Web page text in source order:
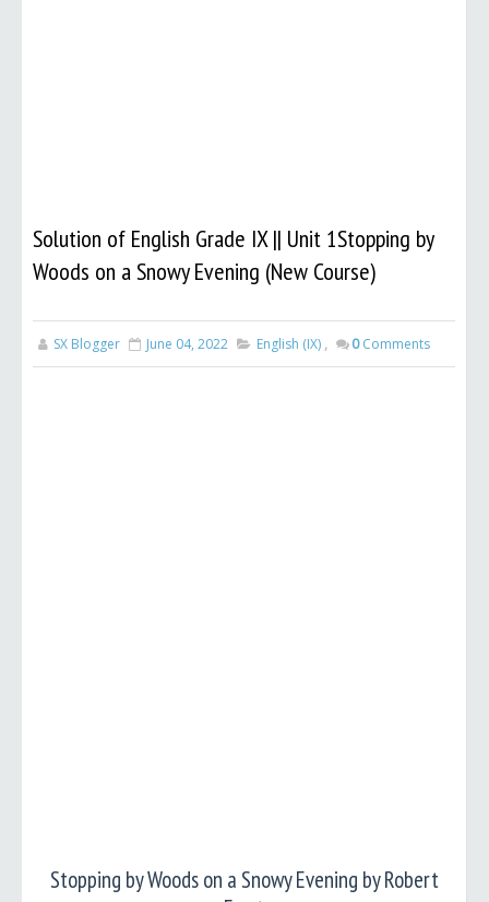
Solution of English Grade IX || Unit 1Stopping by
Woods on a Snowy Evening (New Course)
SX Blogger June 04, 2022 English (IX) , 0 Comments
Stopping by Woods on a Snowy Evening by Robert